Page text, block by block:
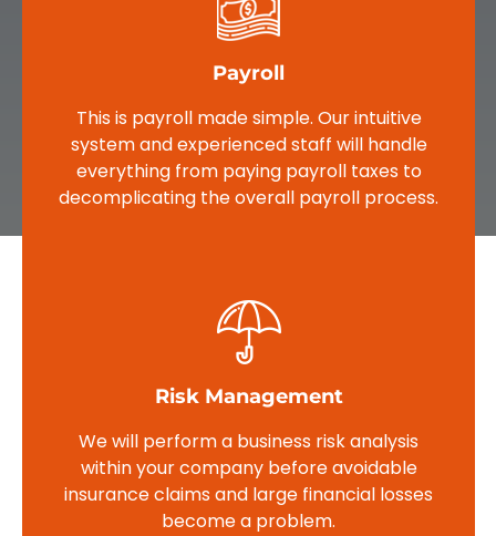
Payroll
This is payroll made simple. Our intuitive
system and experienced staff will handle
everything from paying payroll taxes to
decomplicating the overall payroll process.
Risk Management
We will perform a business risk analysis
within your company before avoidable
insurance claims and large financial losses
become a problem.